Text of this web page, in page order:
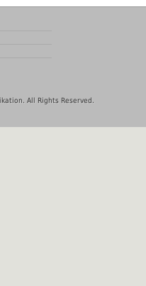
All Rights Reserved.